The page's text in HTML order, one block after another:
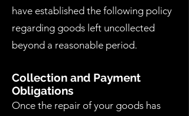
have established the following policy
regarding goods left uncollected
beyond a reasonable period.
Collection and Payment
Obligations
Once the repair of your goods has